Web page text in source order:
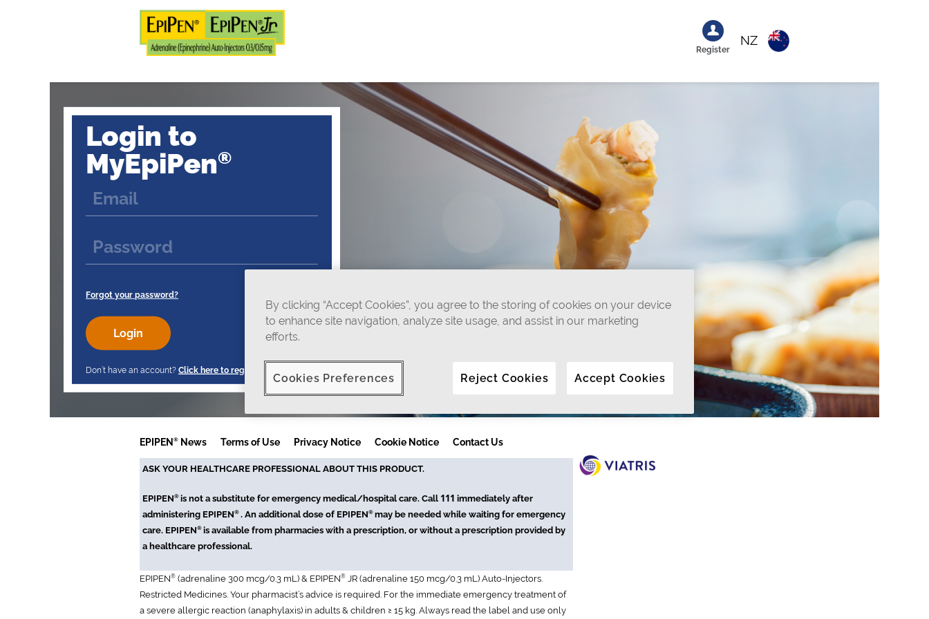
Register
NZ
Login to
MyEpiPen®
Forgot your password?
Don’t have an account? Click here to register
EPIPEN ® News Terms of Use Privacy Notice Cookie Notice Contact Us
ASK YOUR HEALTHCARE PROFESSIONAL ABOUT THIS PRODUCT.
EPIPEN® is not a substitute for emergency medical/hospital care. Call 111 immediately after
administering EPIPEN® . An additional dose of EPIPEN® may be needed while waiting for emergency
care. EPIPEN® is available from pharmacies with a prescription, or without a prescription provided by
a healthcare professional.
EPIPEN® (adrenaline 300 mcg/0.3 mL) & EPIPEN®
JR (adrenaline 150 mcg/0.3 mL) Auto-Injectors.
Restricted Medicines. Your pharmacist’s advice is required. For the immediate emergency treatment of
a severe allergic reaction (anaphylaxis) in adults & children ≥ 15 kg. Always read the label and use only
By clicking “Accept Cookies”, you agree to the storing of cookies on your device
to enhance site navigation, analyze site usage, and assist in our marketing
efforts.
Reject Cookies Accept Cookies
Cookies Preferences